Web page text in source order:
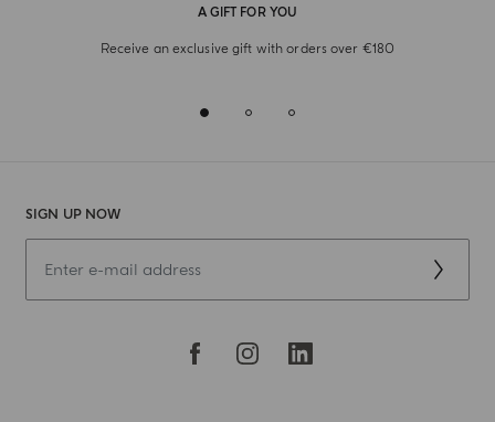
A GIFT FOR YOU
Receive an exclusive gift with orders over €180
SIGN UP NOW